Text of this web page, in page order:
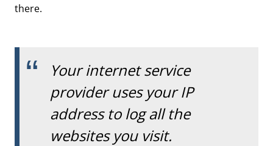
there.
Your internet service
provider uses your IP
address to log all the
websites you visit.